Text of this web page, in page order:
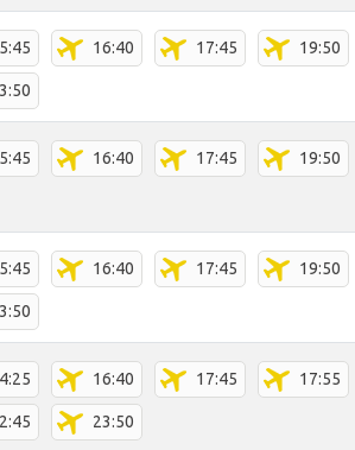
16:40 17:45 19:50
16:40 17:45 19:50
16:40 17:45 19:50
16:40 17:45 17:55
23:50